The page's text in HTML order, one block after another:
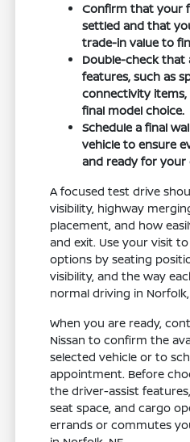
Confirm that your
settled and that
trade-in value to
Double-check that
features, such as
connectivity
final model choice.
Schedule a final
vehicle to ensure
and ready for your
A focused test drive
visibility, highway
placement, and how
and exit. Use your visit
options by seating
visibility, and the way
normal driving in Norfolk,
When you are ready,
Nissan to confirm the
selected vehicle or to
appointment. Before
the driver-assist
seat space, and cargo
errands or commutes